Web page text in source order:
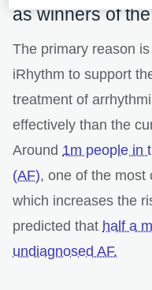
as winners of
The primary reason
iRhythm to support
treatment of
effectively than the
Around 1m people in
(AF), one of the most
which increases the
predicted that half a
undiagnosed AF.